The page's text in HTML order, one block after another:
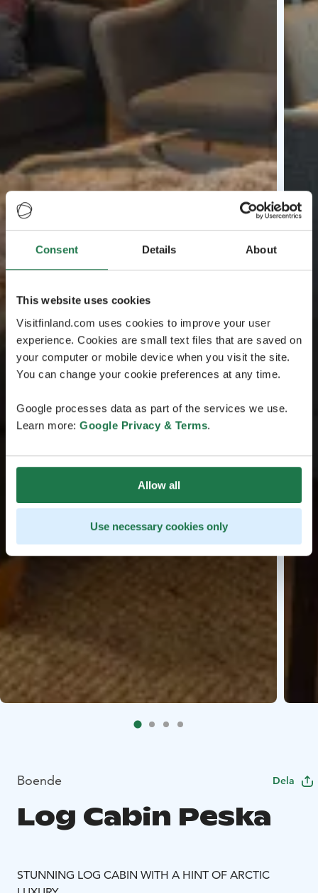
Consent Details About
This website uses cookies
Visitfinland.com uses cookies to improve your user
experience. Cookies are small text files that are saved on
your computer or mobile device when you visit the site.
You can change your cookie preferences at any time.
Google processes data as part of the services we use.
Learn more: Google Privacy & Terms.
Allow all
Use necessary cookies only
Boende Dela
Log Cabin Peska
STUNNING LOG CABIN WITH A HINT OF ARCTIC